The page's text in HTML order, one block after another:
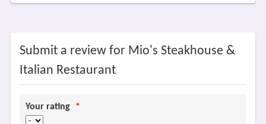
Submit a review for Mio's Steakhouse &
Italian Restaurant
Your rating *